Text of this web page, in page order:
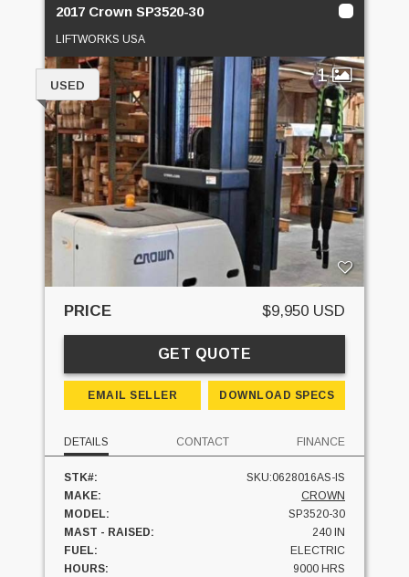
2017 Crown SP3520-30
LIFTWORKS USA
1
USED
PRICE $9,950 USD
GET QUOTE
EMAIL SELLER DOWNLOAD SPECS
DETAILS CONTACT FINANCE
STK#:
SKU:0628016AS-IS
MAKE:
CROWN
MODEL:
SP3520-30
MAST - RAISED:
240 IN
FUEL:
ELECTRIC
HOURS:
9000 HRS